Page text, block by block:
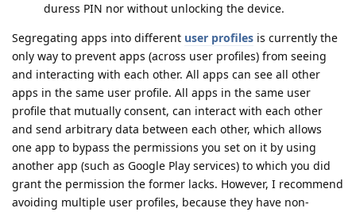
duress PIN nor without unlocking the device.
Segregating apps into different user profiles is currently the
only way to prevent apps (across user profiles) from seeing
and interacting with each other. All apps can see all other
apps in the same user profile. All apps in the same user
profile that mutually consent, can interact with each other
and send arbitrary data between each other, which allows
one app to bypass the permissions you set on it by using
another app (such as Google Play services) to which you did
grant the permission the former lacks. However, I recommend
avoiding multiple user profiles, because they have non-